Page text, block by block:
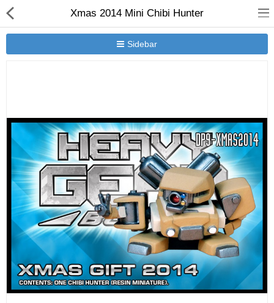
Xmas 2014 Mini Chibi Hunter
Sidebar
New Releases
Heavy Gear Blitz
Jovian Wars
Other
3d Models